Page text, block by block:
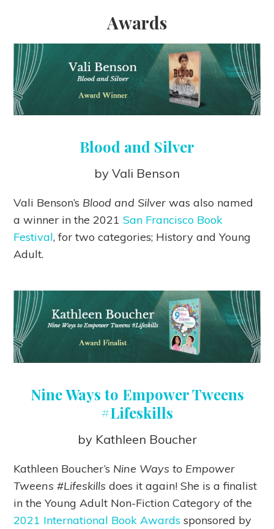
Awards
Blood and Silver
by Vali Benson
Vali Benson’s Blood and Silverwas also named
a winner in the 2021San Francisco Book
Festival, for two categories; History and Young
Adult.
Nine Ways to Empower Tweens
#Lifeskills
by Kathleen Boucher
Kathleen Boucher’s Nine Ways to Empower
Tweens #Lifeskills does it again! She is a finalist
in the Young Adult Non-Fiction Category of the
2021 International Book Awardssponsored by